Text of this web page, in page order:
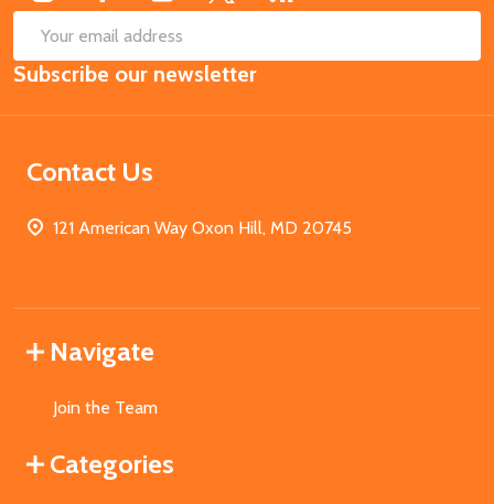
Email
Address
Subscribe our newsletter
Contact Us
121 American Way Oxon Hill, MD 20745
Navigate
Join the Team
Categories